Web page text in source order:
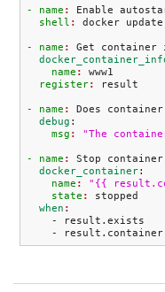
- name : Enable
  shell
: docker
- name : Get container
    name
: www1
  register
:
- name : Does
  debug
:
    msg
: "The
- name : Stop container
  docker_container
:
    name
: "{{
    state
: stopped
  when
    - result.exists
-